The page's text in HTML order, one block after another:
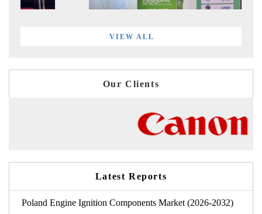
VIEW ALL
Our Clients
Latest Reports
Poland Engine Ignition Components Market (2026-2032)